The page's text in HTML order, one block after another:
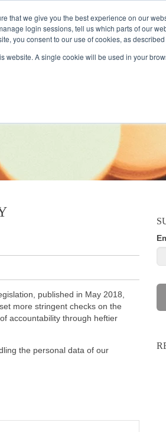
that we give you the best experience on our
login sessions, tell us which parts of our
you consent to our use of cookies, as
website. A single cookie will be used in your
published in May 2018,
more stringent checks on the
accountability through heftier
the personal data of our